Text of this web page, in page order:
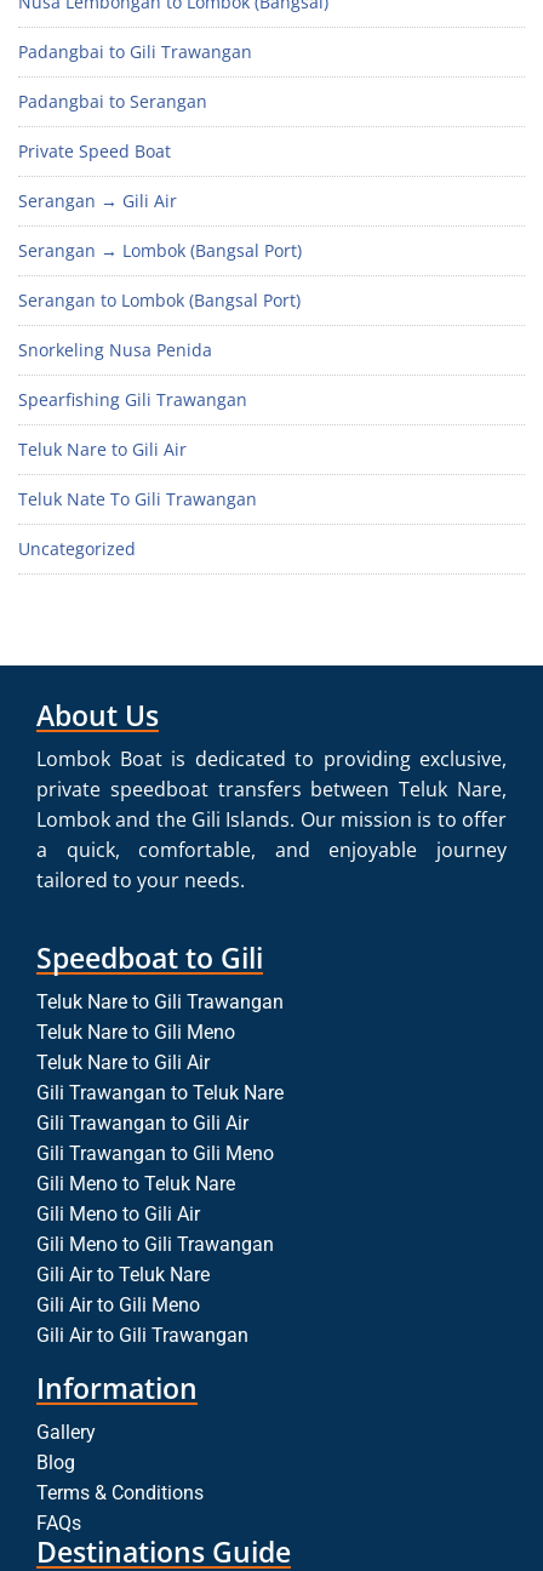
Padangbai to Gili Trawangan
Padangbai to Serangan
Private Speed Boat
Serangan → Gili Air
Serangan → Lombok (Bangsal Port)
Serangan to Lombok (Bangsal Port)
Snorkeling Nusa Penida
Spearfishing Gili Trawangan
Teluk Nare to Gili Air
Teluk Nate To Gili Trawangan
Uncategorized
About Us
Lombok Boat is dedicated to providing exclusive,
private speedboat transfers between Teluk Nare,
Lombok and the Gili Islands. Our mission is to offer
a quick, comfortable, and enjoyable journey
tailored to your needs.
Speedboat to Gili
Teluk Nare to Gili Trawangan
Teluk Nare to Gili Meno
Teluk Nare to Gili Air
Gili Trawangan to Teluk Nare
Gili Trawangan to Gili Air
Gili Trawangan to Gili Meno
Gili Meno to Teluk Nare
Gili Meno to Gili Air
Gili Meno to Gili Trawangan
Gili Air to Teluk Nare
Gili Air to Gili Meno
Gili Air to Gili Trawangan
Information
Gallery
Blog
Terms & Conditions
FAQs
Destinations Guide